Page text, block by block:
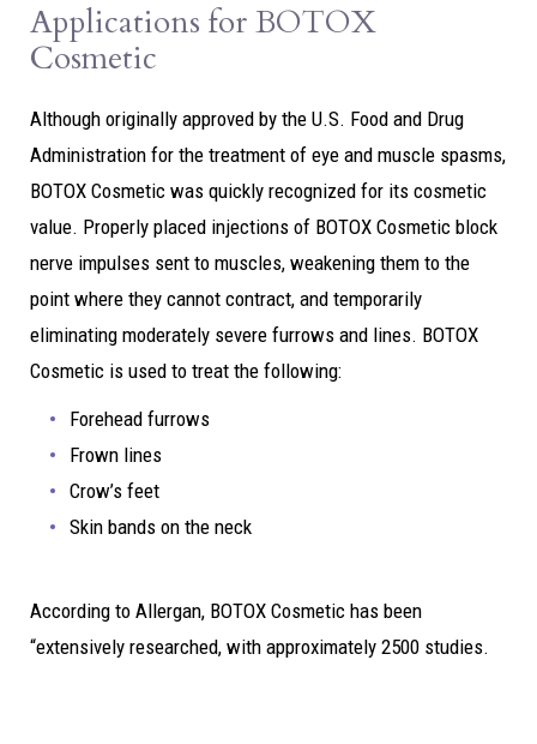
Applications for BOTOX
Cosmetic
Although originally approved by the U.S. Food and Drug
Administration for the treatment of eye and muscle spasms,
BOTOX Cosmetic was quickly recognized for its cosmetic
value. Properly placed injections of BOTOX Cosmetic block
nerve impulses sent to muscles, weakening them to the
point where they cannot contract, and temporarily
eliminating moderately severe furrows and lines. BOTOX
Cosmetic is used to treat the following:
Forehead furrows
Frown lines
Crow’s feet
Skin bands on the neck
According to Allergan, BOTOX Cosmetic has been
“extensively researched, with approximately 2500 studies.